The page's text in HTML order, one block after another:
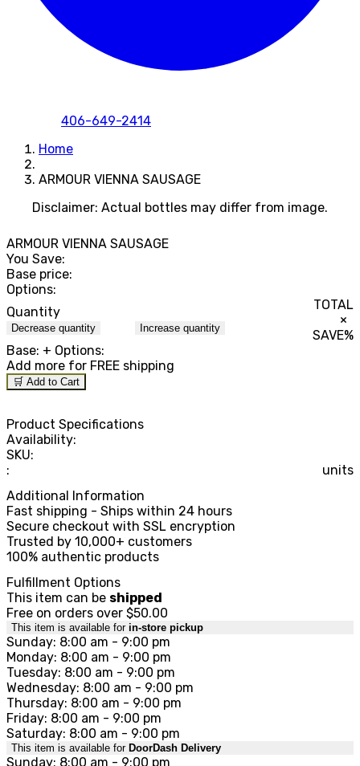
406-649-2414
Home
ARMOUR VIENNA SAUSAGE
Disclaimer: Actual bottles may differ from image.
ARMOUR VIENNA SAUSAGE
You Save:
Base price:
Options:
Quantity
Decrease quantity Increase quantity
TOTAL
×
SAVE%
Base: + Options:
Add more for FREE shipping
🛒 Add to Cart
Product Specifications
Availability:
SKU:
:
units
Additional Information
Fast shipping - Ships within 24 hours
Secure checkout with SSL encryption
Trusted by 10,000+ customers
100% authentic products
Fulfillment Options
This item can be shipped
Free on orders over $50.00
This item is available for in-store pickup
Sunday: 8:00 am - 9:00 pm
Monday: 8:00 am - 9:00 pm
Tuesday: 8:00 am - 9:00 pm
Wednesday: 8:00 am - 9:00 pm
Thursday: 8:00 am - 9:00 pm
Friday: 8:00 am - 9:00 pm
Saturday: 8:00 am - 9:00 pm
This item is available for DoorDash Delivery
Sunday: 8:00 am - 9:00 pm